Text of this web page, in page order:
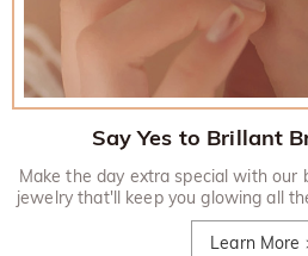
Say Yes to Brillant
Make the day extra special with our
jewelry that'll keep you glowing all
Learn More